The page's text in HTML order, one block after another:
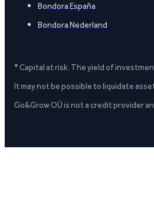
Bondora España
Bondora Nederland
* Capital at risk. The yield of
It may not be possible to liquidate
Go&Grow OÜ is not a credit provider